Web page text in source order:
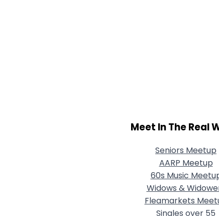
Meet In The Real
Seniors Meetup
AARP Meetup
60s Music
Widows &
Fleamarkets
Singles over 55